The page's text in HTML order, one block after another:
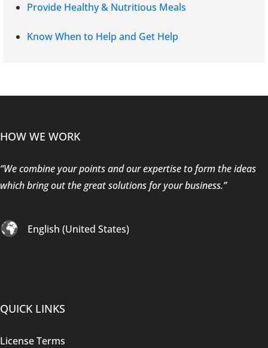
Provide Healthy & Nutritious Meals
Know When to Help and Get Help
HOW WE WORK
“We combine your points and our expertise to form the ideas
which bring out the great solutions for your business.”
English (United States)
QUICK LINKS
License Terms